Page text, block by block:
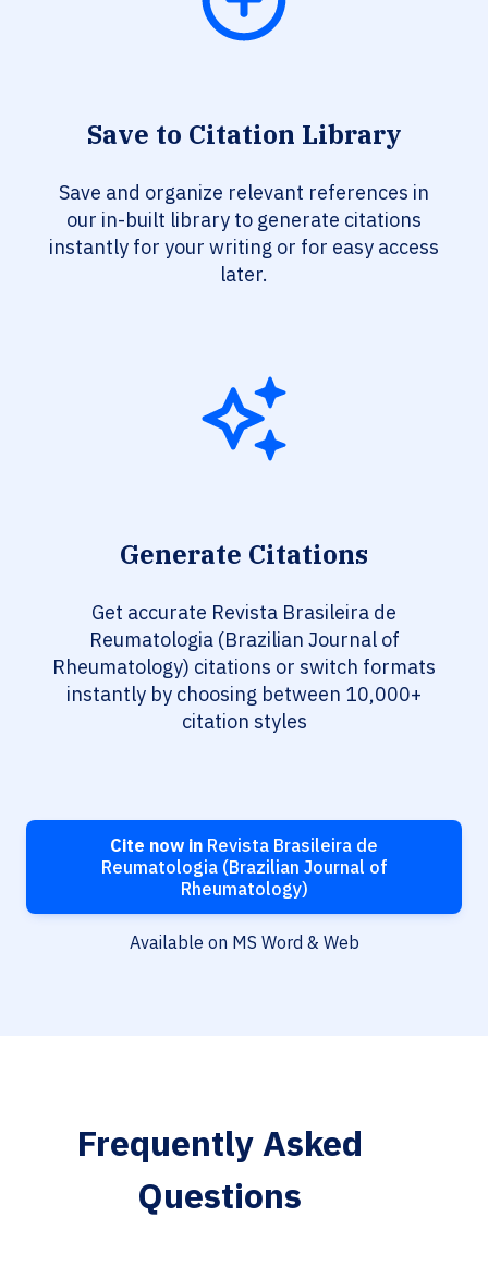
Save to Citation Library
Save and organize relevant references in
our in-built library to generate citations
instantly for your writing or for easy access
later.
Generate Citations
Get accurate Revista Brasileira de
Reumatologia (Brazilian Journal of
Rheumatology) citations or switch formats
instantly by choosing between 10,000+
citation styles
Cite now in Revista Brasileira de
Reumatologia (Brazilian Journal of
Rheumatology)
Available on MS Word & Web
Frequently Asked
Questions